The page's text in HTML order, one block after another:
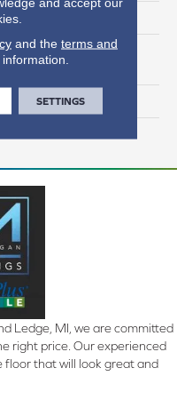
Anso High
Nylon
Platinum
Ledge, MI, we are committed
right price. Our experienced
floor that will look great and
and the terms and
SETTINGS